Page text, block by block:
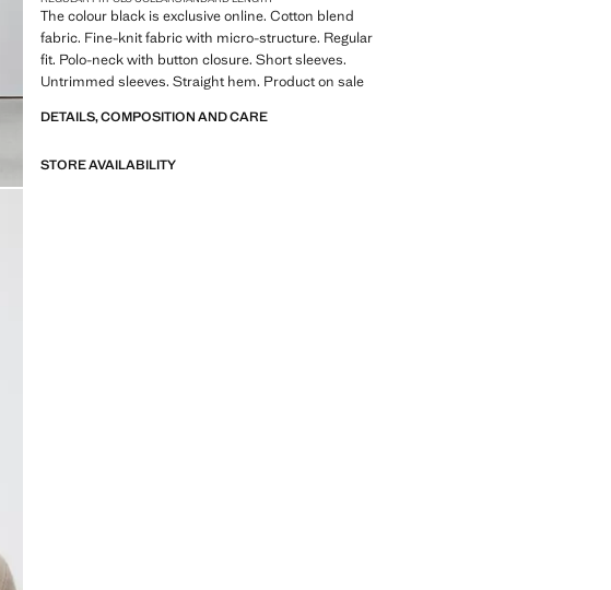
The colour black is exclusive online. Cotton blend
fabric. Fine-knit fabric with micro-structure. Regular
fit. Polo-neck with button closure. Short sleeves.
Untrimmed sleeves. Straight hem. Product on sale
DETAILS, COMPOSITION AND CARE
STORE AVAILABILITY